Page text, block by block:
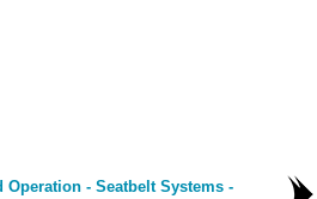
Operation - Seatbelt Systems -